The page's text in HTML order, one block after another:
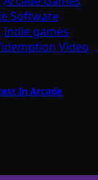
Software
Indie games
Video
In Arcade